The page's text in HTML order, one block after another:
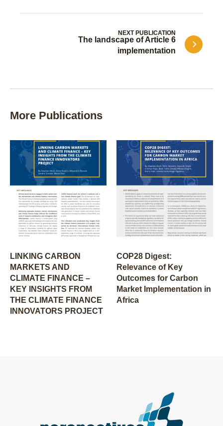
The landscape of Article 6
implementation
NEXT PUBLICATION
More Publications
LINKING CARBON
MARKETS AND
CLIMATE FINANCE –
KEY INSIGHTS FROM
THE CLIMATE FINANCE
INNOVATORS PROJECT
COP28 Digest:
Relevance of Key
Outcomes for Carbon
Market Implementation in
Africa